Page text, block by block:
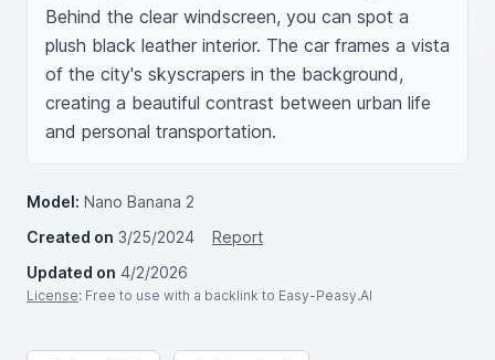
Behind the clear windscreen, you can spot a
plush black leather interior. The car frames a vista
of the city's skyscrapers in the background,
creating a beautiful contrast between urban life
and personal transportation.
Model: Nano Banana 2
Created on 3/25/2024
Report
Updated on 4/2/2026
License: Free to use with a backlink to Easy-Peasy.AI